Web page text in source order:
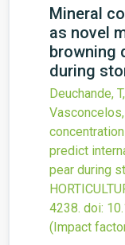
Mineral
as novel
browning
during
Deuchande,
predict
pear during
4238. doi:
(Impact